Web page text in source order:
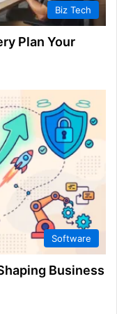
Biz Tech
Plan Your
Software
Business